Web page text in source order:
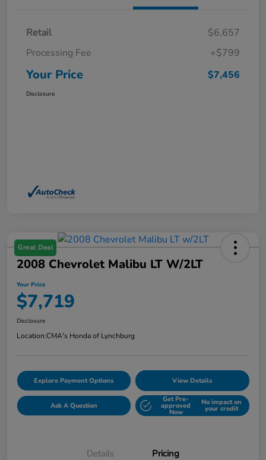
Retail
$6,657
Processing Fee
+$799
Your Price $7,456
Disclosure
Great Deal
2008 Chevrolet Malibu LT W/2LT
Your Price
$7,719
Disclosure
Location:CMA's Honda of Lynchburg
Explore Payment Options View Details
Ask A Question
Get Pre-
approved
Now
No impact on
your credit
Details Pricing